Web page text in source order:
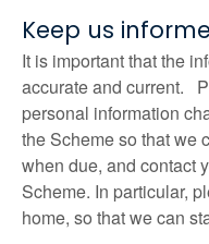
Keep us
It is important that the
accurate and current.
personal information
the Scheme so that we
when due, and contact
Scheme. In particular,
home, so that we can